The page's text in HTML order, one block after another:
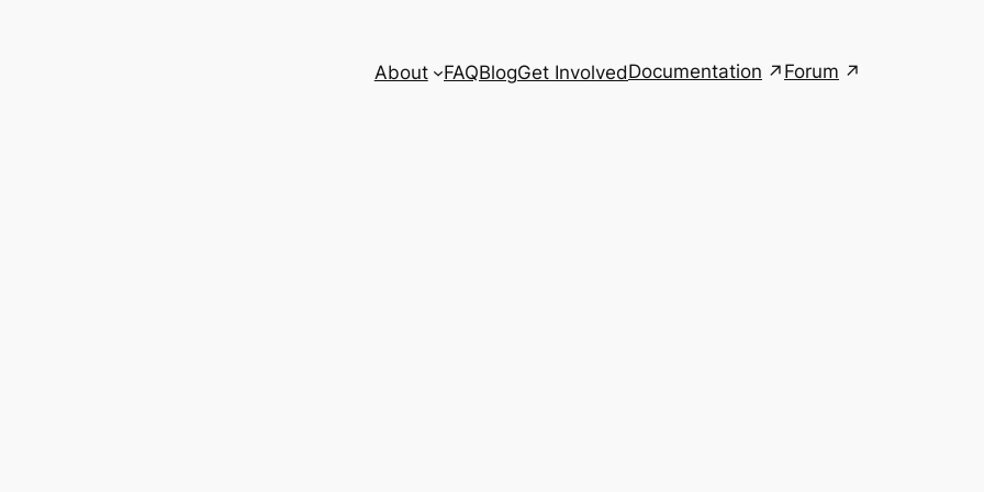
About FAQBlogGet InvolvedDocumentation Forum